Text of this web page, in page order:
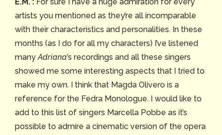
artists you mentioned as they’re all incomparable
with their characteristics and personalities. In these
months (as I do for all my characters) I’ve listened
manyAdriana’s recordings and all these singers
showed me some interesting aspects that I tried to
make my own. I think that Magda Olivero is a
reference for the Fedra Monologue. I would like to
add to this list of singers Marcella Pobbe as it’s
possible to admire a cinematic version of the opera